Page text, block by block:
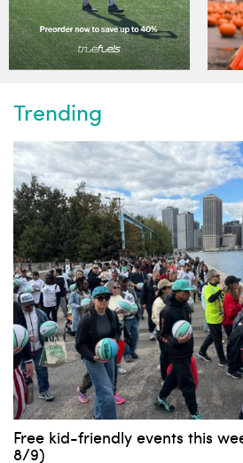
Trending
Free kid-friendly events this
8/9)